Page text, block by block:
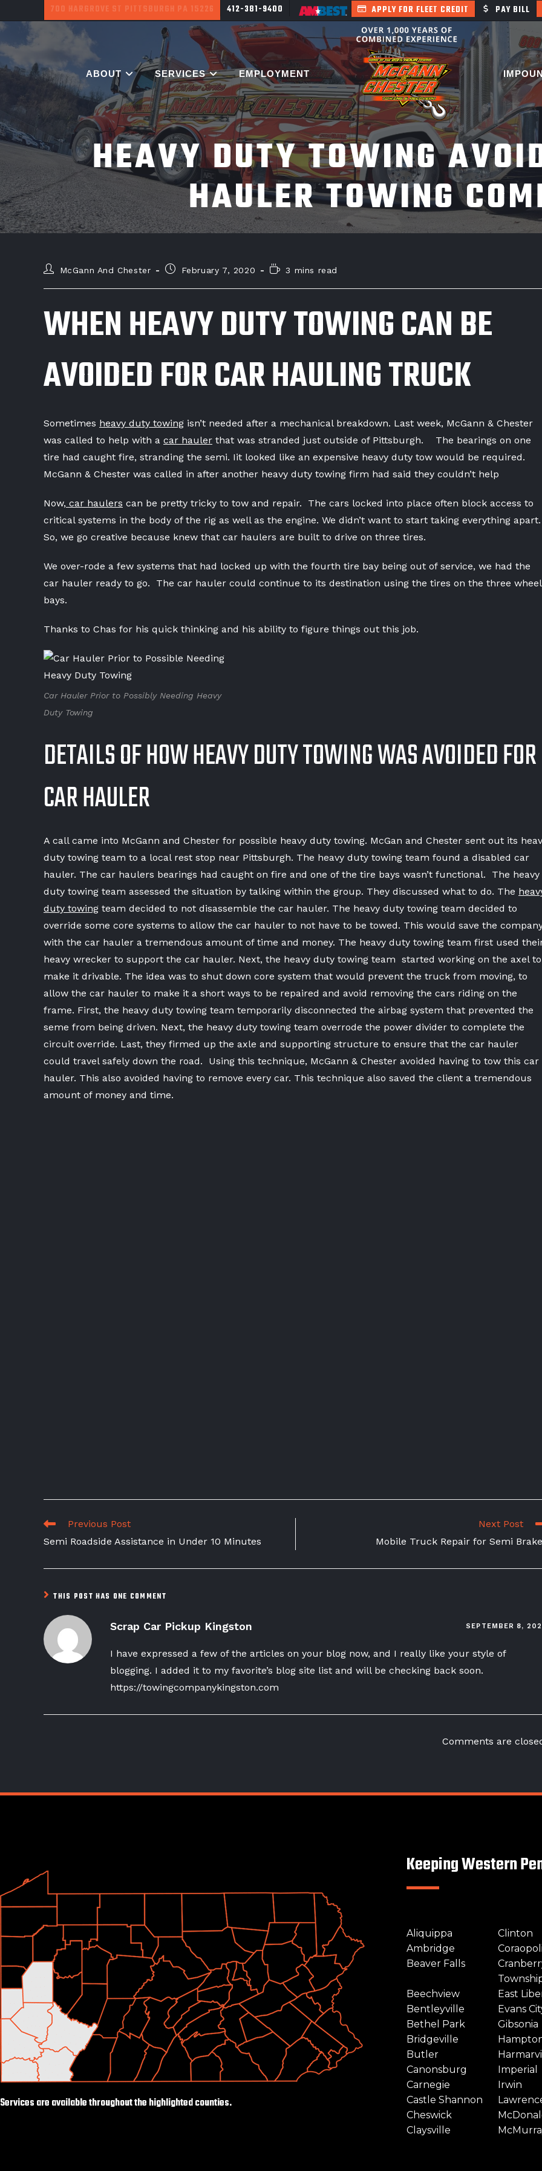
APPLY FOR FLEET CREDIT PAY BILL
700 HARGROVE ST PITTSBURGH PA 15226 412-381-9400
ABOUT SERVICES EMPLOYMENT
HEAVY DUTY TOWING
HAULER TOWING
McGann And Chester February 7, 2020 3 mins read
WHEN HEAVY DUTY TOWING CAN BE
AVOIDED FOR CAR HAULING TRUCK
Sometimes heavy duty towing isn’t needed after a mechanical breakdown. Last week, McGann & Chester
was called to help with a car hauler that was stranded just outside of Pittsburgh. The bearings on one
tire had caught fire, stranding the semi. Iit looked like an expensive heavy duty tow would be required.
McGann & Chester was called in after another heavy duty towing firm had said they couldn’t help
Now, car haulers can be pretty tricky to tow and repair. The cars locked into place often block access to
critical systems in the body of the rig as well as the engine. We didn’t want to start taking everything apart.
So, we go creative because knew that car haulers are built to drive on three tires.
We over-rode a few systems that had locked up with the fourth tire bay being out of service, we had the
car hauler ready to go. The car hauler could continue to its destination using the tires on the three wheel
bays.
Thanks to Chas for his quick thinking and his ability to figure things out this job.
Car Hauler Prior to Possibly Needing Heavy
Duty Towing
DETAILS OF HOW HEAVY DUTY TOWING WAS AVOIDED FOR
CAR HAULER
A call came into McGann and Chester for possible heavy duty towing. McGan and Chester sent out its
duty towing team to a local rest stop near Pittsburgh. The heavy duty towing team found a disabled car
hauler. The car haulers bearings had caught on fire and one of the tire bays wasn’t functional. The heavy
duty towing team assessed the situation by talking within the group. They discussed what to do. The
duty towing team decided to not disassemble the car hauler. The heavy duty towing team decided to
override some core systems to allow the car hauler to not have to be towed. This would save the
with the car hauler a tremendous amount of time and money. The heavy duty towing team first used
heavy wrecker to support the car hauler. Next, the heavy duty towing team started working on the axel to
make it drivable. The idea was to shut down core system that would prevent the truck from moving, to
allow the car hauler to make it a short ways to be repaired and avoid removing the cars riding on the
frame. First, the heavy duty towing team temporarily disconnected the airbag system that prevented the
seme from being driven. Next, the heavy duty towing team overrode the power divider to complete the
circuit override. Last, they firmed up the axle and supporting structure to ensure that the car hauler
could travel safely down the road. Using this technique, McGann & Chester avoided having to tow this car
hauler. This also avoided having to remove every car. This technique also saved the client a tremendous
amount of money and time.
Previous Post
Semi Roadside Assistance in Under 10 Minutes
Next Post
Mobile Truck Repair for Semi
THIS POST HAS ONE COMMENT
Scrap Car Pickup Kingston SEPTEMBER 8,
I have expressed a few of the articles on your blog now, and I really like your style of
blogging. I added it to my favorite’s blog site list and will be checking back soon.
https://towingcompanykingston.com
Comments are
Services are available throughout the highlighted counties.
Keeping Western
Aliquippa Clinton
Ambridge
Beaver Falls
Beechview
East
Bentleyville
Evans
Bethel Park
Gibsonia
Bridgeville
Butler
Canonsburg
Imperial
Carnegie
Irwin
Castle Shannon
Cheswick
Claysville